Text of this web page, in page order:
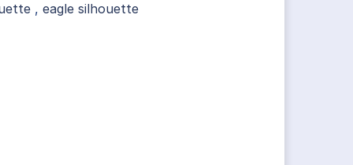
, eagle silhouette